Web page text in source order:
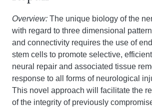
Overview: The unique biology of the
with regard to three dimensional
and connectivity requires the use of
stem cells to promote selective,
neural repair and associated tissue
response to all forms of neurological
This novel approach will facilitate the
of the integrity of previously